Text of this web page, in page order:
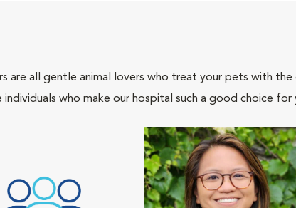
are all gentle animal lovers who treat your pets with
who make our hospital such a good choice for